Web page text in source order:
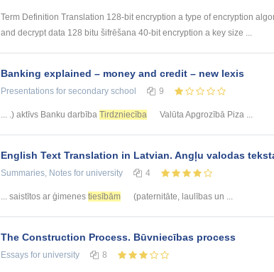
Term Definition Translation 128-bit encryption a type of encryption
and decrypt data 128 bitu šifrēšana 40-bit encryption a key size ...
Banking explained – money and credit – new lexis
Presentations for secondary school 9
... .) aktīvs Banku darbība Tirdzniecība Valūta Apgrozībā Piza ...
English Text Translation in Latvian. Angļu valodas
Summaries, Notes for university 4
... saistītos ar ģimenes tiesībām (paternitāte, laulības un ...
The Construction Process. Būvniecības process
Essays for university 8